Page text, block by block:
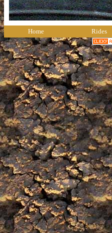
Home Rides